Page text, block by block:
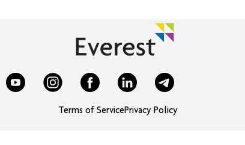
Terms of ServicePrivacy Policy